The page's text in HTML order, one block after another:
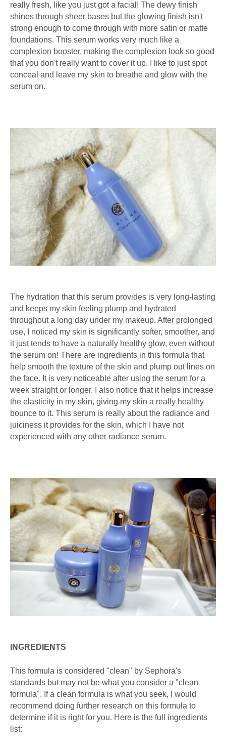
really fresh, like you just got a facial! The dewy finish
shines through sheer bases but the glowing finish isn't
strong enough to come through with more satin or matte
foundations. This serum works very much like a
complexion booster, making the complexion look so good
that you don't really want to cover it up. I like to just spot
conceal and leave my skin to breathe and glow with the
serum on.
The hydration that this serum provides is very long-lasting
and keeps my skin feeling plump and hydrated
throughout a long day under my makeup. After prolonged
use, I noticed my skin is significantly softer, smoother, and
it just tends to have a naturally healthy glow, even without
the serum on! There are ingredients in this formula that
help smooth the texture of the skin and plump out lines on
the face. It is very noticeable after using the serum for a
week straight or longer. I also notice that it helps increase
the elasticity in my skin, giving my skin a really healthy
bounce to it. This serum is really about the radiance and
juiciness it provides for the skin, which I have not
experienced with any other radiance serum.
INGREDIENTS
This formula is considered "clean" by Sephora's
standards but may not be what you consider a "clean
formula". If a clean formula is what you seek, I would
recommend doing further research on this formula to
determine if it is right for you. Here is the full ingredients
list: